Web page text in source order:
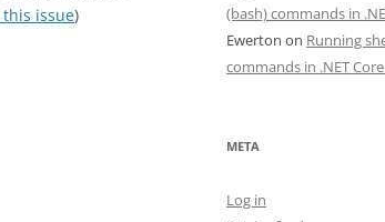
this issue)
(bash) commands in
Ewerton on Running
commands in .NET
META
Log in